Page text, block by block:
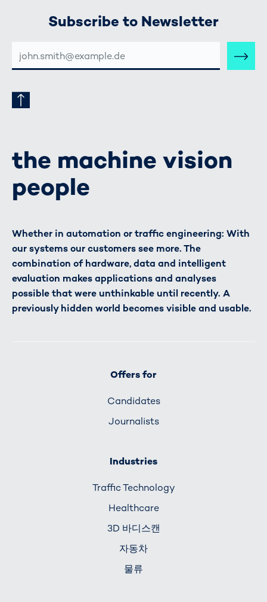
Subscribe to Newsletter
MAIL-
ADRESSE
the machine vision
people
Whether in automation or traffic engineering: With
our systems our customers see more. The
combination of hardware, data and intelligent
evaluation makes applications and analyses
possible that were unthinkable until recently. A
previously hidden world becomes visible and usable.
Offers for
Candidates
Journalists
Industries
Traffic Technology
Healthcare
3D 바디스캔
자동차
물류